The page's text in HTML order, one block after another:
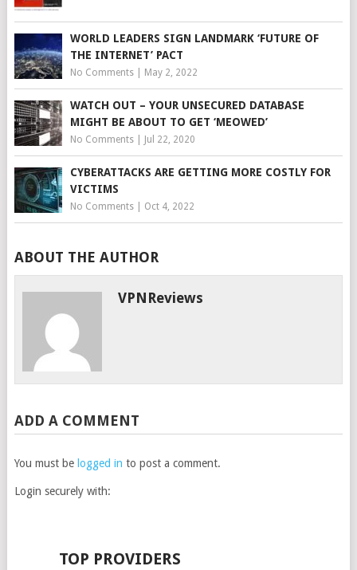
WORLD LEADERS SIGN LANDMARK ‘FUTURE OF
THE INTERNET’ PACT
No Comments| May 2, 2022
WATCH OUT – YOUR UNSECURED DATABASE
MIGHT BE ABOUT TO GET ‘MEOWED’
No Comments| Jul 22, 2020
CYBERATTACKS ARE GETTING MORE COSTLY FOR
VICTIMS
No Comments| Oct 4, 2022
ABOUT THE AUTHOR
VPNReviews
ADD A COMMENT
You must be logged in to post a comment.
Login securely with:
TOP PROVIDERS